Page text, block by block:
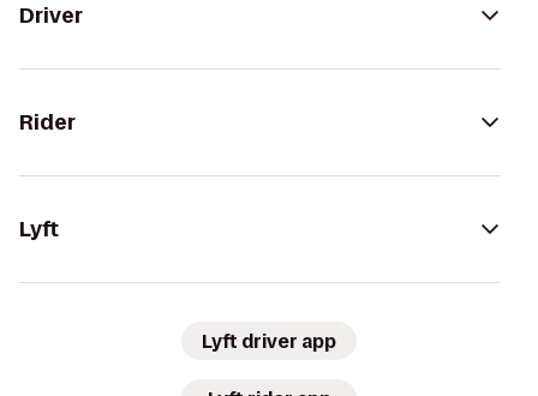
Driver
Rider
Lyft
Lyft driver app